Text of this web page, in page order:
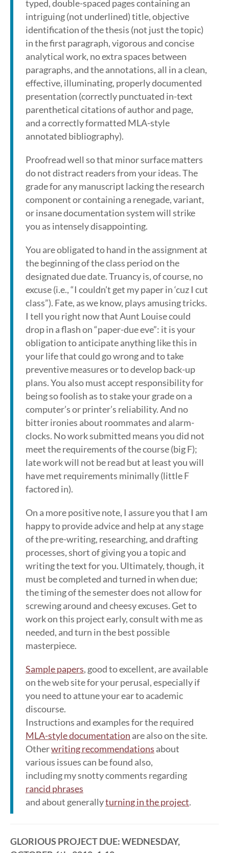
typed, double-spaced pages containing an
intriguing (not underlined) title, objective
identification of the thesis (not just the topic)
in the first paragraph, vigorous and concise
analytical work, no extra spaces between
paragraphs, and the annotations, all in a clean,
effective, illuminating, properly documented
presentation (correctly punctuated in-text
parenthetical citations of author and page,
and a correctly formatted MLA-style
annotated bibliography).
Proofread well so that minor surface matters
do not distract readers from your ideas. The
grade for any manuscript lacking the research
component or containing a renegade, variant,
or insane documentation system will strike
you as intensely disappointing.
You are obligated to hand in the assignment at
the beginning of the class period on the
designated due date. Truancy is, of course, no
excuse (i.e., “I couldn’t get my paper in ‘cuz I cut
class”). Fate, as we know, plays amusing tricks.
I tell you right now that Aunt Louise could
drop in a flash on “paper-due eve”: it is your
obligation to anticipate anything like this in
your life that could go wrong and to take
preventive measures or to develop back-up
plans. You also must accept responsibility for
being so foolish as to stake your grade on a
computer’s or printer’s reliability. And no
bitter ironies about roommates and alarm-
clocks. No work submitted means you did not
meet the requirements of the course (big F);
late work will not be read but at least you will
have met requirements minimally (little F
factored in).
On a more positive note, I assure you that I am
happy to provide advice and help at any stage
of the pre-writing, researching, and drafting
processes, short of giving you a topic and
writing the text for you. Ultimately, though, it
must be completed and turned in when due;
the timing of the semester does not allow for
screwing around and cheesy excuses. Get to
work on this project early, consult with me as
needed, and turn in the best possible
masterpiece.
Sample papers, good to excellent, are available
on the web site for your perusal, especially if
you need to attune your ear to academic
discourse.
Instructions and examples for the required
MLA-style documentation are also on the site.
Otherwriting recommendations about
various issues can be found also,
including my snotty comments regarding
rancid phrases
and about generallyturning in the project.
GLORIOUS PROJECT DUE: WEDNESDAY,